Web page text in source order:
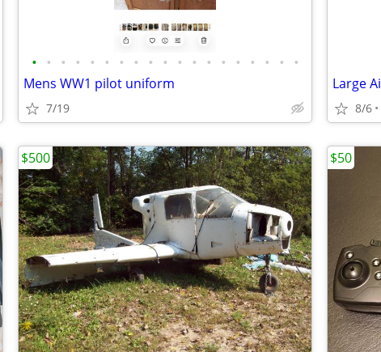
• • • • • • • • • • • • • • • • • • •
Mens WW1 pilot uniform
7/19 8/6
$500 $50